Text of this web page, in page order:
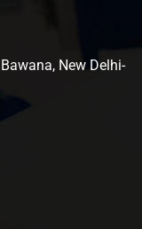
New Delhi-